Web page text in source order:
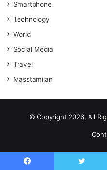
Smartphone
Technology
World
Social Media
Travel
Masstamilan
© Copyright 2026, All